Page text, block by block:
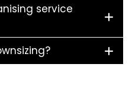
service